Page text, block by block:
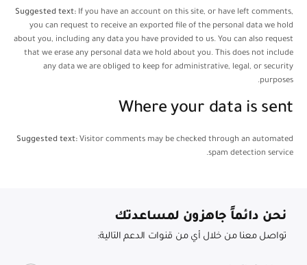
Suggested text:If you have an account on this site, or have left comments,
you can request to receive an exported file of the personal data we hold
about you, including any data you have provided to us. You can also request
that we erase any personal data we hold about you. This does not include
any data we are obliged to keep for administrative, legal, or security
purposes.
Where your data is sent
Suggested text:Visitor comments may be checked through an automated
spam detection service.
نحن دائماً جاهزون لمساعدتك
تواصل معنا من خلال أي من قنوات الدعم التالية: